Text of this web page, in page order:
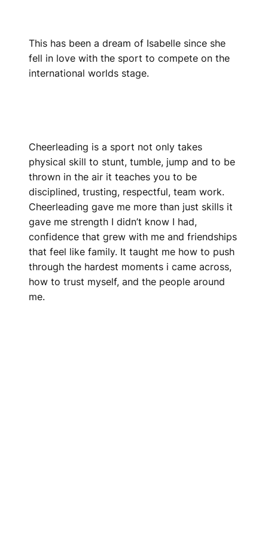
This has been a dream of Isabelle since she
fell in love with the sport to compete on the
international worlds stage.
Cheerleading is a sport not only takes
physical skill to stunt, tumble, jump and to be
thrown in the air it teaches you to be
disciplined, trusting, respectful, team work.
Cheerleading gave me more than just skills it
gave me strength I didn’t know I had,
confidence that grew with me and friendships
that feel like family. It taught me how to push
through the hardest moments i came across,
how to trust myself, and the people around
me.